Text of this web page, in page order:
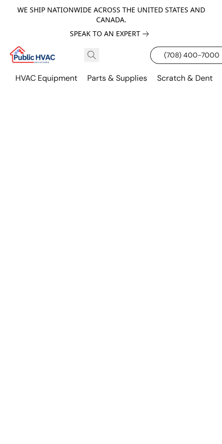
WE SHIP NATIONWIDE ACROSS THE UNITED STATES AND
CANADA.
SPEAK TO AN EXPERT
(708) 400-7000
HVAC Equipment Parts & Supplies Scratch & Dent